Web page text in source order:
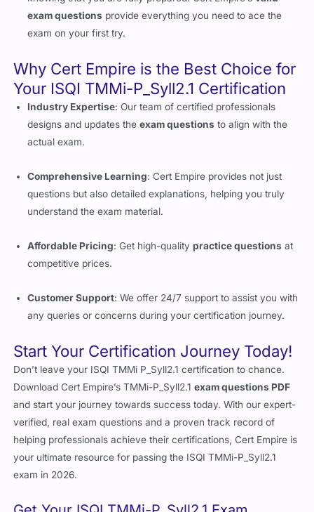
exam questions provide everything you need to ace the
exam on your first try.
Why Cert Empire is the Best Choice for
Your ISQI TMMi-P_Syll2.1 Certification
Industry Expertise: Our team of certified professionals
designs and updates theexam questions to align with the
actual exam.
Comprehensive Learning: Cert Empire provides not just
questions but also detailed explanations, helping you truly
understand the exam material.
Affordable Pricing: Get high-qualitypractice questions at
competitive prices.
Customer Support: We offer 24/7 support to assist you with
any queries or concerns during your certification journey.
Start Your Certification Journey Today!
Don’t leave your ISQI TMMi P_Syll2.1 certification to chance.
Download Cert Empire’s TMMi-P_Syll2.1exam questions PDF
and start your journey towards success today. With our expert-
verified, real exam questions and a proven track record of
helping professionals achieve their certifications, Cert Empire is
your ultimate resource for passing the ISQI TMMi-P_Syll2.1
exam in 2026.